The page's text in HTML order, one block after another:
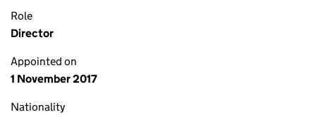
Role
Director
Appointed on
1 November 2017
Nationality